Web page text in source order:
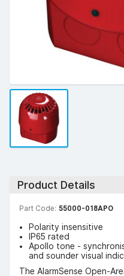
Product Details
Part Code: 55000-018APO
Polarity insensitive
IP65 rated
Apollo tone -
and sounder visual
The AlarmSense Open-